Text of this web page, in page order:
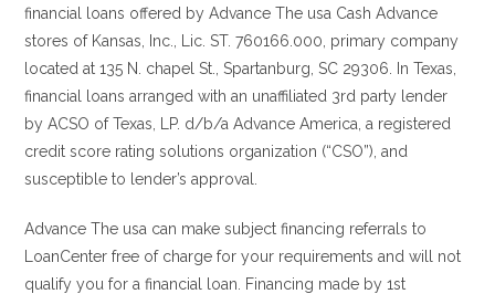
financial loans offered by Advance The usa Cash Advance
stores of Kansas, Inc., Lic. ST. 760166.000, primary company
located at 135 N. chapel St., Spartanburg, SC 29306. In Texas,
financial loans arranged with an unaffiliated 3rd party lender
by ACSO of Texas, LP. d/b/a Advance America, a registered
credit score rating solutions organization (“CSO”), and
susceptible to lender’s approval.
Advance The usa can make subject financing referrals to
LoanCenter free of charge for your requirements and will not
qualify you for a financial loan. Financing made by 1st